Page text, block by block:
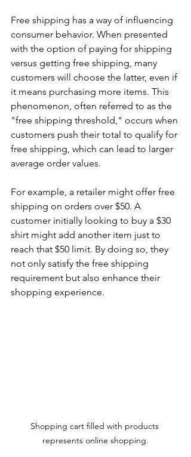
Free shipping has a way of influencing
consumer behavior. When presented
with the option of paying for shipping
versus getting free shipping, many
customers will choose the latter, even if
it means purchasing more items. This
phenomenon, often referred to as the
"free shipping threshold," occurs when
customers push their total to qualify for
free shipping, which can lead to larger
average order values.
For example, a retailer might offer free
shipping on orders over $50. A
customer initially looking to buy a $30
shirt might add another item just to
reach that $50 limit. By doing so, they
not only satisfy the free shipping
requirement but also enhance their
shopping experience.
Shopping cart filled with products
represents online shopping.